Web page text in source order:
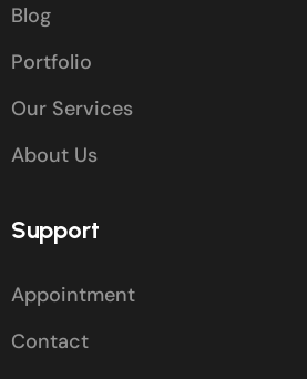
Blog
Portfolio
Our Services
About Us
Support
Appointment
Contact